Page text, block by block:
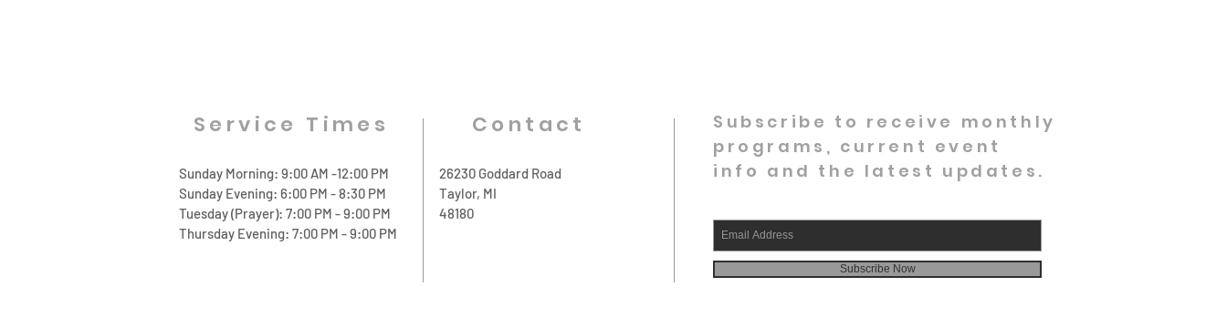
Sunday Morning: 9:00 AM -12:00 PM
Sunday Evening: 6:00 PM - 8:30 PM
Tuesday (Prayer): 7:00 PM - 9:00 PM
Thursday Evening: 7:00 PM - 9:00 PM
Service Times Contact
26230 Goddard Road
Taylor, MI
48180
Subscribe to receive monthly
programs, current event
info and the latest updates.
Subscribe Now